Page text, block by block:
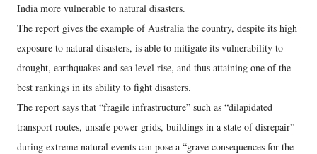
India more vulnerable to natural disasters.
The report gives the example of Australia the country, despite its high
exposure to natural disasters, is able to mitigate its vulnerability to
drought, earthquakes and sea level rise, and thus attaining one of the
best rankings in its ability to fight disasters.
The report says that “fragile infrastructure” such as “dilapidated
transport routes, unsafe power grids, buildings in a state of disrepair”
during extreme natural events can pose a “grave consequences for the